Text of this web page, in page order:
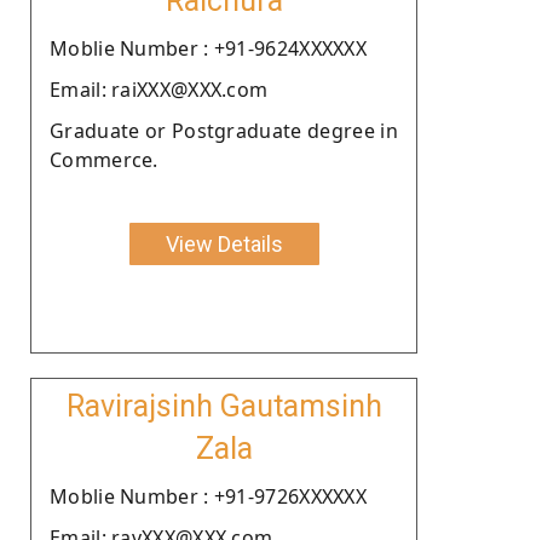
Moblie Number : +91-9624XXXXXX
Email: raiXXX@XXX.com
Graduate or Postgraduate degree in
Commerce.
View Details
Ravirajsinh Gautamsinh
Zala
Moblie Number : +91-9726XXXXXX